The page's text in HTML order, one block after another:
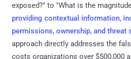
exposed?" to "What is the
providing contextual information,
permissions, ownership, and threat
approach directly addresses the
costs organizations over $500,000